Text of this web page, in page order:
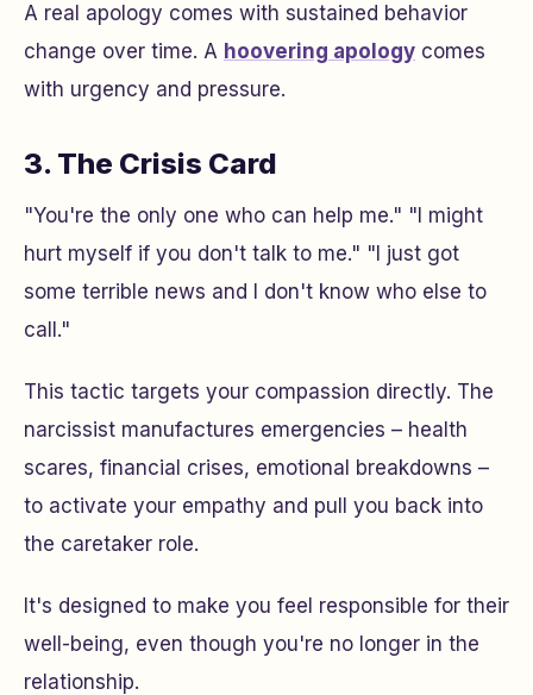
A real apology comes with sustained behavior
change over time. A hoovering apology comes
with urgency and pressure.
3. The Crisis Card
"You're the only one who can help me." "I might
hurt myself if you don't talk to me." "I just got
some terrible news and I don't know who else to
call."
This tactic targets your compassion directly. The
narcissist manufactures emergencies – health
scares, financial crises, emotional breakdowns –
to activate your empathy and pull you back into
the caretaker role.
It's designed to make you feel responsible for their
well-being, even though you're no longer in the
relationship.